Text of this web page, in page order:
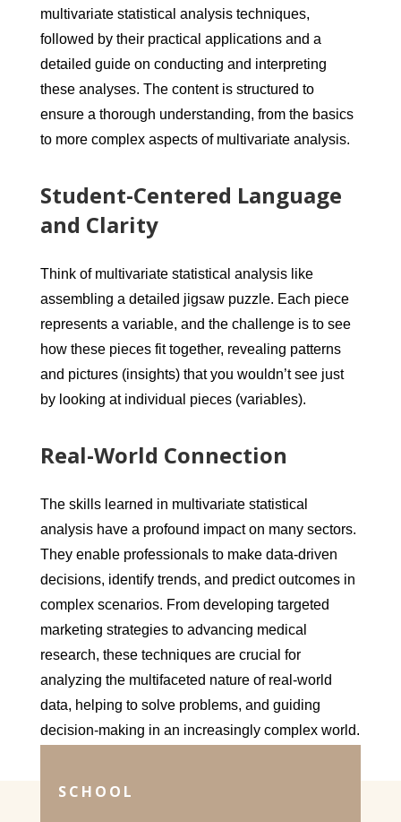
multivariate statistical analysis techniques,
followed by their practical applications and a
detailed guide on conducting and interpreting
these analyses. The content is structured to
ensure a thorough understanding, from the basics
to more complex aspects of multivariate analysis.
Student-Centered Language
and Clarity
Think of multivariate statistical analysis like
assembling a detailed jigsaw puzzle. Each piece
represents a variable, and the challenge is to see
how these pieces fit together, revealing patterns
and pictures (insights) that you wouldn’t see just
by looking at individual pieces (variables).
Real-World Connection
The skills learned in multivariate statistical
analysis have a profound impact on many sectors.
They enable professionals to make data-driven
decisions, identify trends, and predict outcomes in
complex scenarios. From developing targeted
marketing strategies to advancing medical
research, these techniques are crucial for
analyzing the multifaceted nature of real-world
data, helping to solve problems, and guiding
decision-making in an increasingly complex world.
SCHOOL